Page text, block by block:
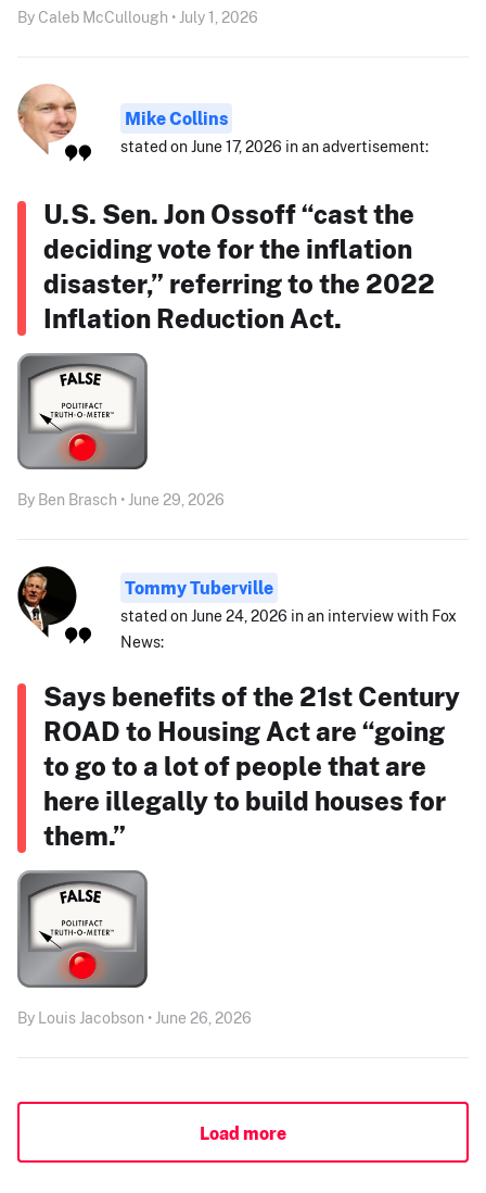
By Caleb McCullough • July 1, 2026
Mike Collins
stated on June 17, 2026 in an advertisement:
U.S. Sen. Jon Ossoff “cast the
deciding vote for the inflation
disaster,” referring to the 2022
Inflation Reduction Act.
By Ben Brasch • June 29, 2026
Tommy Tuberville
stated on June 24, 2026 in an interview with Fox
News:
Says benefits of the 21st Century
ROAD to Housing Act are “going
to go to a lot of people that are
here illegally to build houses for
them.”
By Louis Jacobson • June 26, 2026
Load more